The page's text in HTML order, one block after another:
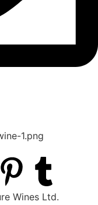
Wines Ltd.